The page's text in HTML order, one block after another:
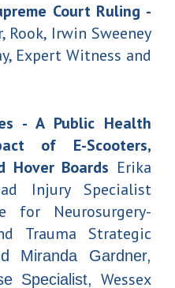
Court Ruling -
Rook, Irwin Sweeney
Expert Witness and
- A Public Health
of E-Scooters,
Hover Boards Erika
Injury Specialist
for Neurosurgery-
Trauma Strategic
Miranda Gardner,
Specialist, Wessex